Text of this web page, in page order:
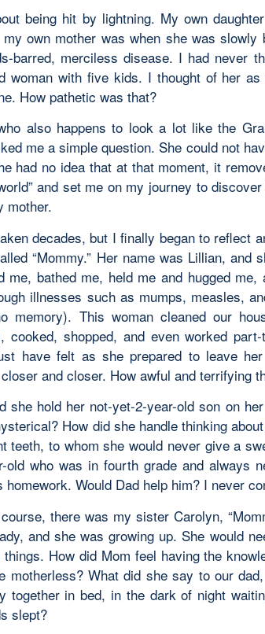
being hit by lightning. My own
own mother was when she was slowly
barred, merciless disease. I had never
woman with five kids. I thought of her
How pathetic was that?
also happens to look a lot like the
me a simple question. She could not
had no idea that at that moment, it
and set me on my journey to
mother.
decades, but I finally began to reflect
“Mommy.” Her name was Lillian, and
me, bathed me, held me and hugged
illnesses such as mumps, measles,
memory). This woman cleaned our
cooked, shopped, and even worked
have felt as she prepared to leave
and closer. How awful and terrifying
she hold her not-yet-2-year-old son on
How did she handle thinking
teeth, to whom she would never give a
old who was in fourth grade and always
homework. Would Dad help him? I never
there was my sister Carolyn,
and she was growing up. She would
things. How did Mom feel having the
motherless? What did she say to our
together in bed, in the dark of night
slept?